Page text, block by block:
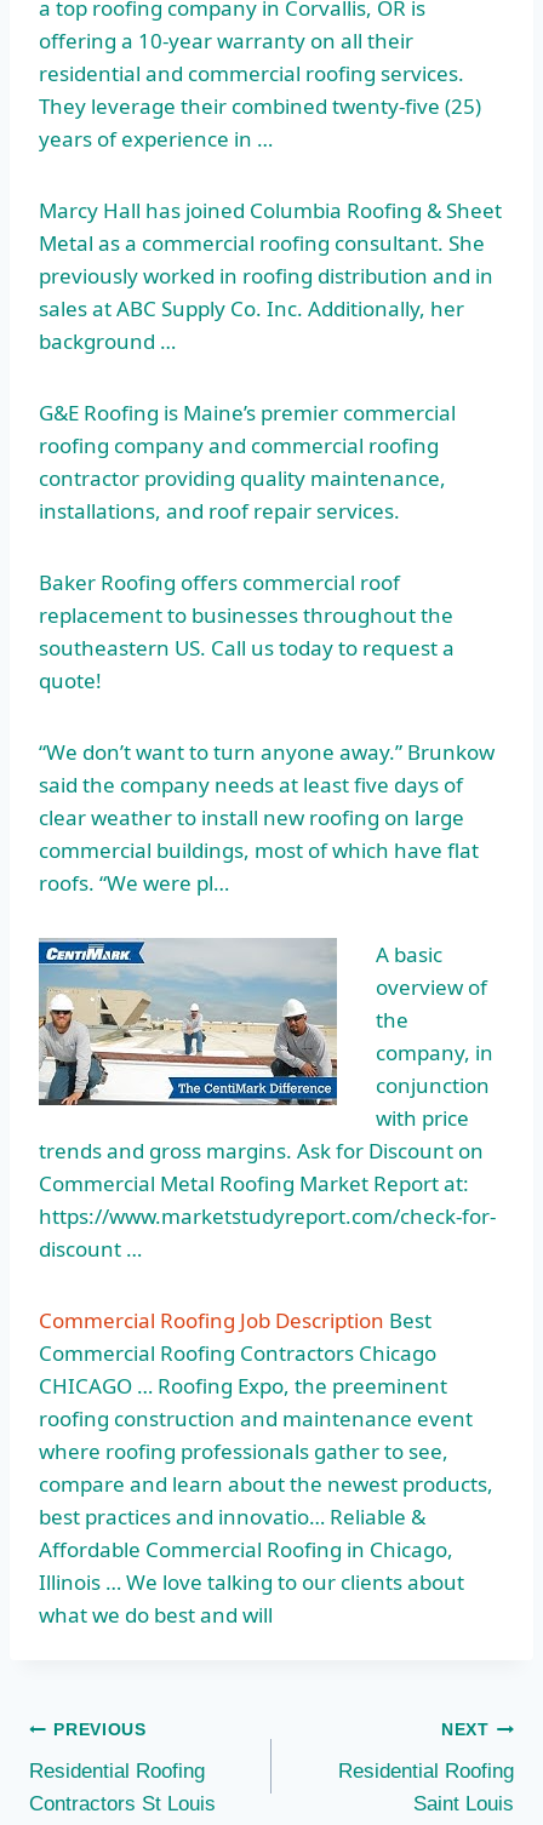
a top roofing company in Corvallis, OR is
offering a 10-year warranty on all their
residential and commercial roofing services.
They leverage their combined twenty-five (25)
years of experience in …
Marcy Hall has joined Columbia Roofing & Sheet
Metal as a commercial roofing consultant. She
previously worked in roofing distribution and in
sales at ABC Supply Co. Inc. Additionally, her
background …
G&E Roofing is Maine’s premier commercial
roofing company and commercial roofing
contractor providing quality maintenance,
installations, and roof repair services.
Baker Roofing offers commercial roof
replacement to businesses throughout the
southeastern US. Call us today to request a
quote!
“We don’t want to turn anyone away.” Brunkow
said the company needs at least five days of
clear weather to install new roofing on large
commercial buildings, most of which have flat
roofs. “We were pl…
A basic
overview of
the
company, in
conjunction
with price
trends and gross margins. Ask for Discount on
Commercial Metal Roofing Market Report at:
https://www.marketstudyreport.com/check-for-
discount …
Commercial Roofing Job Description Best
Commercial Roofing Contractors Chicago
CHICAGO … Roofing Expo, the preeminent
roofing construction and maintenance event
where roofing professionals gather to see,
compare and learn about the newest products,
best practices and innovatio… Reliable &
Affordable Commercial Roofing in Chicago,
Illinois … We love talking to our clients about
what we do best and will
Post
navigation
PREVIOUS
Residential Roofing
Contractors St Louis
NEXT
Residential Roofing
Saint Louis